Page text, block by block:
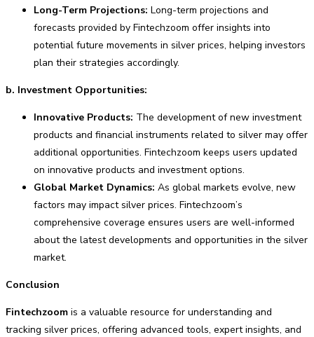
Long-Term Projections: Long-term projections and
forecasts provided by Fintechzoom offer insights into
potential future movements in silver prices, helping investors
plan their strategies accordingly.
b. Investment Opportunities:
Innovative Products: The development of new investment
products and financial instruments related to silver may offer
additional opportunities. Fintechzoom keeps users updated
on innovative products and investment options.
Global Market Dynamics: As global markets evolve, new
factors may impact silver prices. Fintechzoom’s
comprehensive coverage ensures users are well-informed
about the latest developments and opportunities in the silver
market.
Conclusion
Fintechzoom is a valuable resource for understanding and
tracking silver prices, offering advanced tools, expert insights, and